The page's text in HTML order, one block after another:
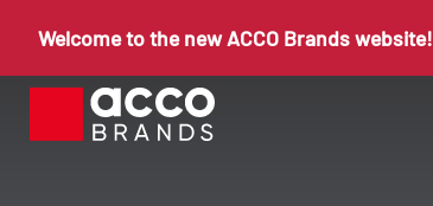
Welcome to the new ACCO Brands website!